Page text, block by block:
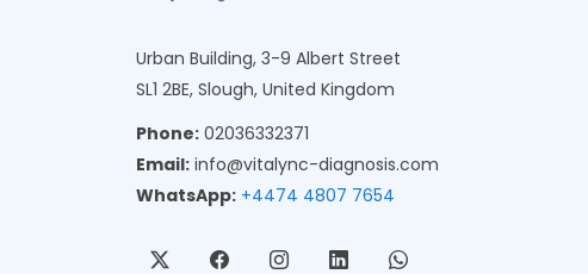
Urban Building, 3-9 Albert Street
SL1 2BE, Slough, United Kingdom
Phone: 02036332371
Email: info@vitalync-diagnosis.com
WhatsApp: +4474 4807 7654